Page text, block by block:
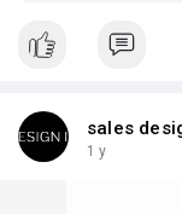
the pipeline full
sales
1 y